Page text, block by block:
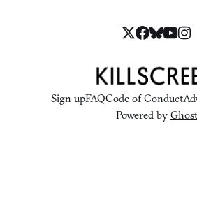
Sign upFAQCode of Conduct
Powered by Ghost